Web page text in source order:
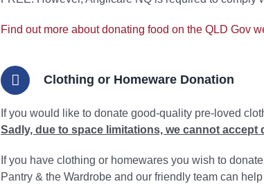
Find out more about donating food on the QLD Gov
Clothing or Homeware Donation
If you would like to donate good-quality pre-loved
Sadly, due to space limitations, we cannot
If you have clothing or homewares you wish to
Pantry & the Wardrobe and our friendly team can